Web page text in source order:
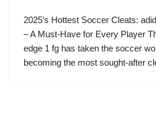
2025’s Hottest Soccer Cleats:
– A Must-Have for Every Player
edge 1 fg has taken the soccer
becoming the most sought-after